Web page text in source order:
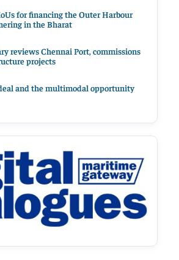
for financing the Outer Harbour
in the Bharat
reviews Chennai Port, commissions
projects
and the multimodal opportunity